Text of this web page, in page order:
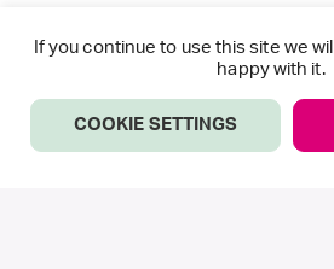
If you continue to use this site we
happy with it.
COOKIE SETTINGS